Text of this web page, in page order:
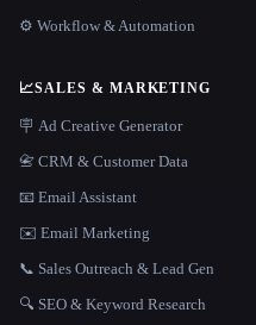
⚙️ Workflow & Automation
📈SALES & MARKETING
🪧 Ad Creative Generator
📇 CRM & Customer Data
📧 Email Assistant
✉️ Email Marketing
📞 Sales Outreach & Lead Gen
🔍 SEO & Keyword Research